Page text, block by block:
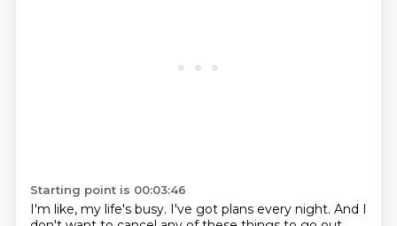
Starting point is 00:03:46
I'm like, my life's busy. I've got plans every night. And I